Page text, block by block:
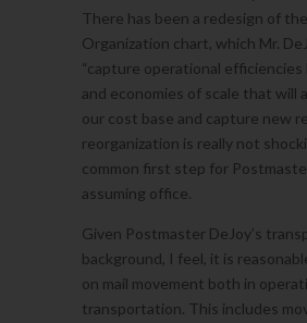
There has been a redesign of
Organization chart, which Mr.
“capture operational
and economies of scale that will
our cost base and capture new
reorganization is really not
common first step for
assuming office.
Given Postmaster DeJoy’s
background, I feel, it is
on mail movement both in
transportation. This includes